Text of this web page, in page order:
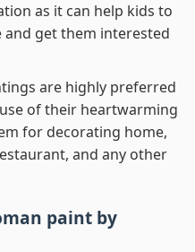
as it can help kids to
get them interested
are highly preferred
of their heartwarming
for decorating home,
and any other
paint by